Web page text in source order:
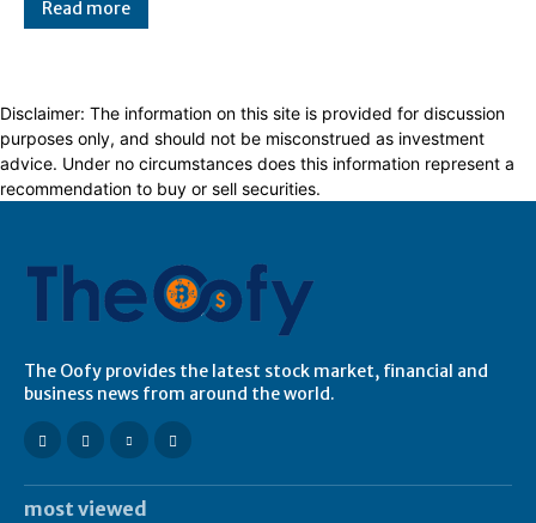
Read more
Disclaimer: The information on this site is provided for discussion
purposes only, and should not be misconstrued as investment
advice. Under no circumstances does this information represent a
recommendation to buy or sell securities.
The Oofy provides the latest stock market, financial and
business news from around the world.
most viewed